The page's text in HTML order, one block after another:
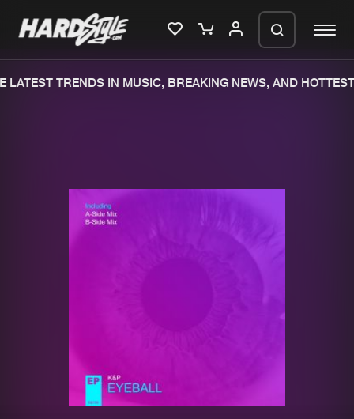
New releases
Charts
Agenda
TRENDS IN MUSIC, BREAKING NEWS, AND HOTTEST